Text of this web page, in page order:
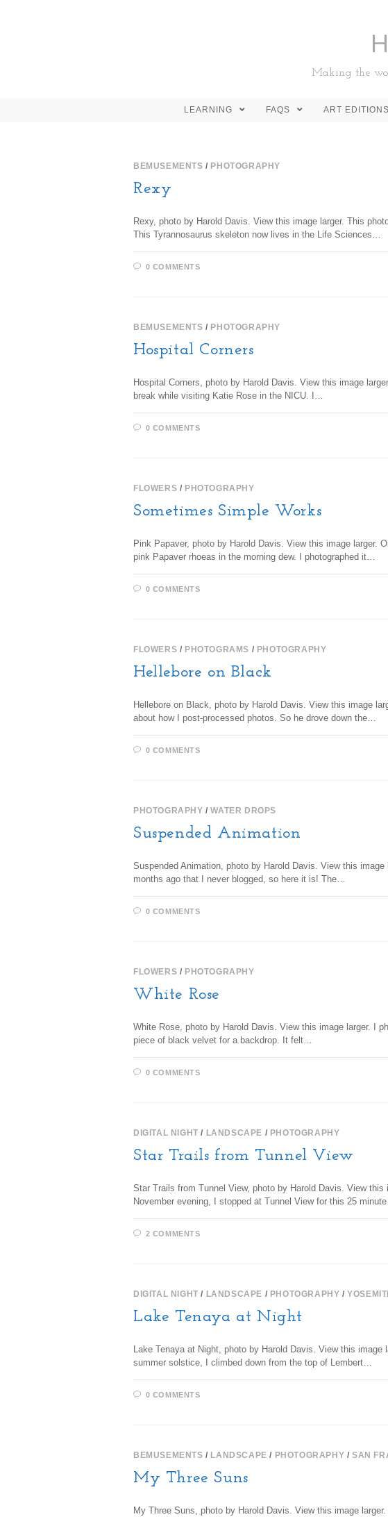
Making the
LEARNING FAQS ART EDITIONS
BEMUSEMENTS / PHOTOGRAPHY
Rexy
Rexy, photo by Harold Davis. View this image larger. This
This Tyrannosaurus skeleton now lives in the Life Sciences…
0 COMMENTS
BEMUSEMENTS / PHOTOGRAPHY
Hospital Corners
Hospital Corners, photo by Harold Davis. View this image
break while visiting Katie Rose in the NICU. I…
0 COMMENTS
FLOWERS / PHOTOGRAPHY
Sometimes Simple Works
Pink Papaver, photo by Harold Davis. View this image larger.
pink Papaver rhoeas in the morning dew. I photographed it…
0 COMMENTS
FLOWERS / PHOTOGRAMS / PHOTOGRAPHY
Hellebore on Black
Hellebore on Black, photo by Harold Davis. View this image
about how I post-processed photos. So he drove down the…
0 COMMENTS
PHOTOGRAPHY /WATER DROPS
Suspended Animation
Suspended Animation, photo by Harold Davis. View this
months ago that I never blogged, so here it is! The…
0 COMMENTS
FLOWERS / PHOTOGRAPHY
White Rose
White Rose, photo by Harold Davis. View this image larger. I
piece of black velvet for a backdrop. It felt…
0 COMMENTS
DIGITAL NIGHT / LANDSCAPE / PHOTOGRAPHY
Star Trails from Tunnel View
Star Trails from Tunnel View, photo by Harold Davis. View
November evening, I stopped at Tunnel View for this 25
2 COMMENTS
DIGITAL NIGHT / LANDSCAPE / PHOTOGRAPHY /
Lake Tenaya at Night
Lake Tenaya at Night, photo by Harold Davis. View this
summer solstice, I climbed down from the top of Lembert…
0 COMMENTS
BEMUSEMENTS / LANDSCAPE / PHOTOGRAPHY /SAN
My Three Suns
My Three Suns, photo by Harold Davis. View this image